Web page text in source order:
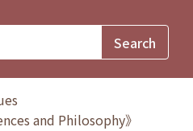
and Philosophy》